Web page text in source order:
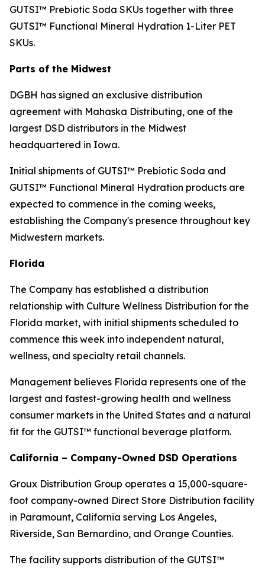
GUTSI™ Prebiotic Soda SKUs together with three
GUTSI™ Functional Mineral Hydration 1-Liter PET
SKUs.
Parts of the Midwest
DGBH has signed an exclusive distribution
agreement with Mahaska Distributing, one of the
largest DSD distributors in the Midwest
headquartered in Iowa.
Initial shipments of GUTSI™ Prebiotic Soda and
GUTSI™ Functional Mineral Hydration products are
expected to commence in the coming weeks,
establishing the Company's presence throughout key
Midwestern markets.
Florida
The Company has established a distribution
relationship with Culture Wellness Distribution for the
Florida market, with initial shipments scheduled to
commence this week into independent natural,
wellness, and specialty retail channels.
Management believes Florida represents one of the
largest and fastest-growing health and wellness
consumer markets in the United States and a natural
fit for the GUTSI™ functional beverage platform.
California – Company-Owned DSD Operations
Groux Distribution Group operates a 15,000-square-
foot company-owned Direct Store Distribution facility
in Paramount, California serving Los Angeles,
Riverside, San Bernardino, and Orange Counties.
The facility supports distribution of the GUTSI™